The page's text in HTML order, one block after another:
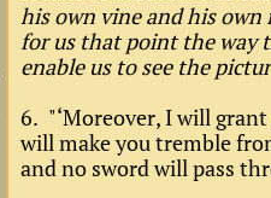
his own vine and his own
for us that point the way
enable us to see the
6. "‘Moreover, I will
will make you tremble
and no sword will pass